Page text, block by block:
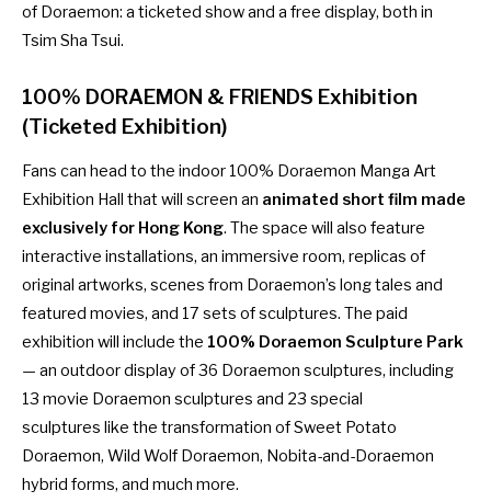
of Doraemon: a ticketed show and a free display, both in
Tsim Sha Tsui.
100% DORAEMON & FRIENDS Exhibition
(Ticketed Exhibition)
Fans can head to the indoor 100% Doraemon Manga Art
Exhibition Hall that will screen an animated short film made
exclusively for Hong Kong. The space will also feature
interactive installations, an immersive room, replicas of
original artworks, scenes from Doraemon’s long tales and
featured movies, and 17 sets of sculptures. The paid
exhibition will include the 100% Doraemon Sculpture Park
— an outdoor display of 36 Doraemon sculptures, including
13 movie Doraemon sculptures and 23 special
sculptures like the transformation of Sweet Potato
Doraemon, Wild Wolf Doraemon, Nobita-and-Doraemon
hybrid forms, and much more.